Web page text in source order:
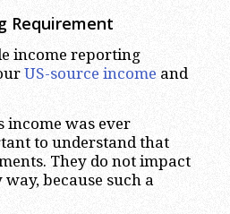
Requirement
income reporting
US-source income and
income was ever
to understand that
They do not impact
because such a